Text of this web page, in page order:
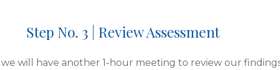
Step No. 3 | Review Assessment
will have another 1-hour meeting to review our